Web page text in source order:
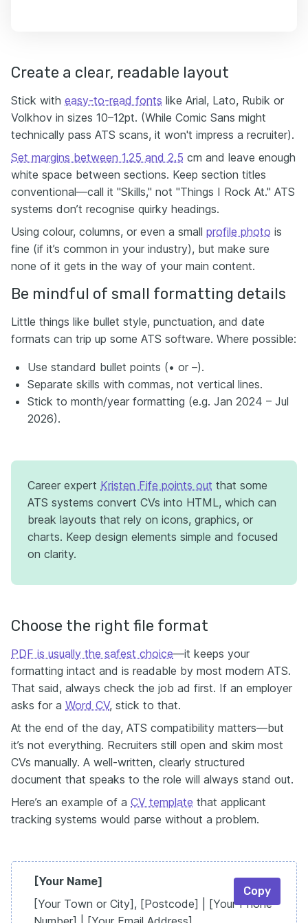
Create a clear, readable layout
Stick with easy-to-read fonts like Arial, Lato, Rubik or
Volkhov in sizes 10–12pt. (While Comic Sans might
technically pass ATS scans, it won't impress a recruiter).
Set margins between 1.25 and 2.5 cm and leave enough
white space between sections. Keep section titles
conventional—call it "Skills," not "Things I Rock At." ATS
systems don’t recognise quirky headings.
Using colour, columns, or even a small profile photo is
fine (if it’s common in your industry), but make sure
none of it gets in the way of your main content.
Be mindful of small formatting details
Little things like bullet style, punctuation, and date
formats can trip up some ATS software. Where possible:
Use standard bullet points (• or –).
Separate skills with commas, not vertical lines.
Stick to month/year formatting (e.g. Jan 2024 – Jul
2026).
Career expert Kristen Fife points out that some
ATS systems convert CVs into HTML, which can
break layouts that rely on icons, graphics, or
charts. Keep design elements simple and focused
on clarity.
Choose the right file format
PDF is usually the safest choice—it keeps your
formatting intact and is readable by most modern ATS.
That said, always check the job ad first. If an employer
asks for a Word CV, stick to that.
At the end of the day, ATS compatibility matters—but
it’s not everything. Recruiters still open and skim most
CVs manually. A well-written, clearly structured
document that speaks to the role will always stand out.
Here’s an example of a CV template that applicant
tracking systems would parse without a problem.
[Your Name]
[Your Town or City], [Postcode] | [Your Phone
Copy